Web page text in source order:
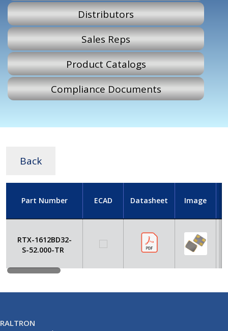
Distributors
Sales Reps
Product Catalogs
Compliance Documents
Back
Part Number ECAD Datasheet Image
RTX-1612BD32-
S-52.000-TR
RALTRON